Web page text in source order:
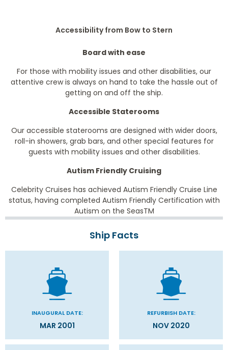
Accessibility from Bow to Stern
Board with ease
For those with mobility issues and other disabilities, our
attentive crew is always on hand to take the hassle out of
getting on and off the ship.
Accessible Staterooms
Our accessible staterooms are designed with wider doors,
roll-in showers, grab bars, and other special features for
guests with mobility issues and other disabilities.
Autism Friendly Cruising
Celebrity Cruises has achieved Autism Friendly Cruise Line
status, having completed Autism Friendly Certification with
Autism on the SeasTM
Ship Facts
INAUGURAL DATE:
MAR 2001
REFURBISH DATE:
NOV 2020